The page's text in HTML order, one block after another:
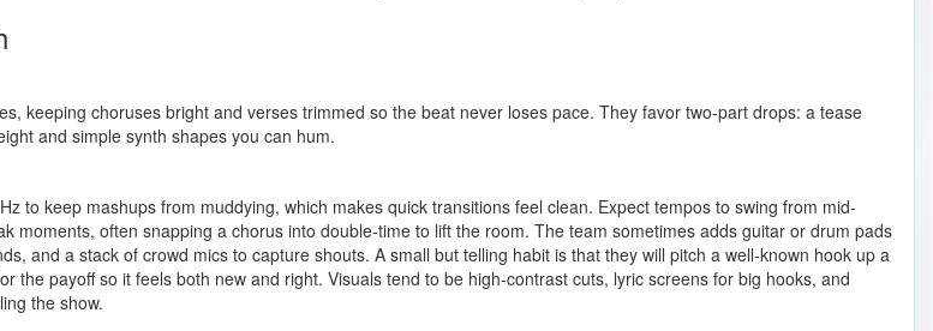
keeping choruses bright and verses trimmed so the beat never loses pace. They favor two-part drops: a tease
and simple synth shapes you can hum.
to keep mashups from muddying, which makes quick transitions feel clean. Expect tempos to swing from mid-
moments, often snapping a chorus into double-time to lift the room. The team sometimes adds guitar or drum pads
and a stack of crowd mics to capture shouts. A small but telling habit is that they will pitch a well-known hook up a
the payoff so it feels both new and right. Visuals tend to be high-contrast cuts, lyric screens for big hooks, and
the show.